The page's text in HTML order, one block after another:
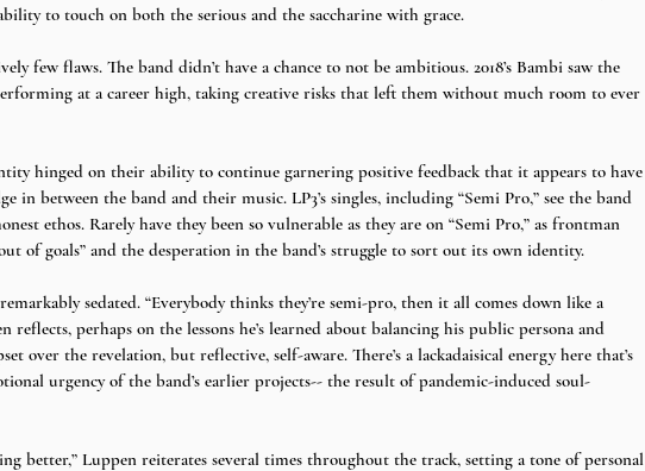
to touch on both the serious and the saccharine with grace.
few flaws. The band didn’t have a chance to not be ambitious. 2018’s Bambi saw the
at a career high, taking creative risks that left them without much room to ever
hinged on their ability to continue garnering positive feedback that it appears to have
in between the band and their music. LP3’s singles, including “Semi Pro,” see the band
ethos. Rarely have they been so vulnerable as they are on “Semi Pro,” as frontman
of goals” and the desperation in the band’s struggle to sort out its own identity.
sedated. “Everybody thinks they’re semi-pro, then it all comes down like a
reflects, perhaps on the lessons he’s learned about balancing his public persona and
over the revelation, but reflective, self-aware. There’s a lackadaisical energy here that’s
urgency of the band’s earlier projects-- the result of pandemic-induced soul-
better,” Luppen reiterates several times throughout the track, setting a tone of personal